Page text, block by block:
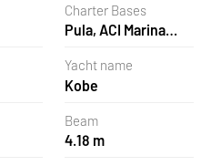
Charter Bases
Pula, ACI Marina
Yacht name
Kobe
Beam
4.18 m